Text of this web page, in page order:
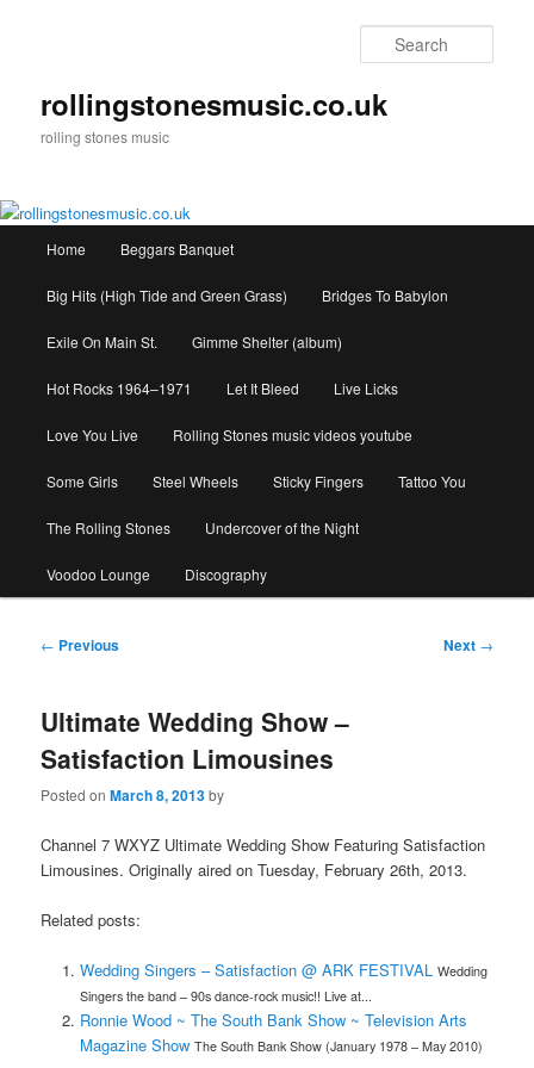
rollingstonesmusic.co.uk
rolling stones music
Home Beggars Banquet
Big Hits (High Tide and Green Grass) Bridges To Babylon
Exile On Main St. Gimme Shelter (album)
Hot Rocks 1964–1971 Let It Bleed Live Licks
Love You Live Rolling Stones music videos youtube
Some Girls Steel Wheels Sticky Fingers Tattoo You
The Rolling Stones Undercover of the Night
Voodoo Lounge Discography
Post
← Previous Next →
Ultimate Wedding Show –
Satisfaction Limousines
Posted onMarch 8, 2013by
Channel 7 WXYZ Ultimate Wedding Show Featuring Satisfaction
Limousines. Originally aired on Tuesday, February 26th, 2013.
Related posts:
Wedding Singers – Satisfaction @ ARK FESTIVAL Wedding
Singers the band – 90s dance-rock music!! Live at...
Ronnie Wood ~ The South Bank Show ~ Television Arts
Magazine Show The South Bank Show (January 1978 – May 2010)